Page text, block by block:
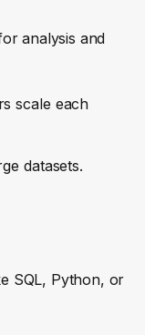
analysis and
scale each
datasets.
SQL, Python, or